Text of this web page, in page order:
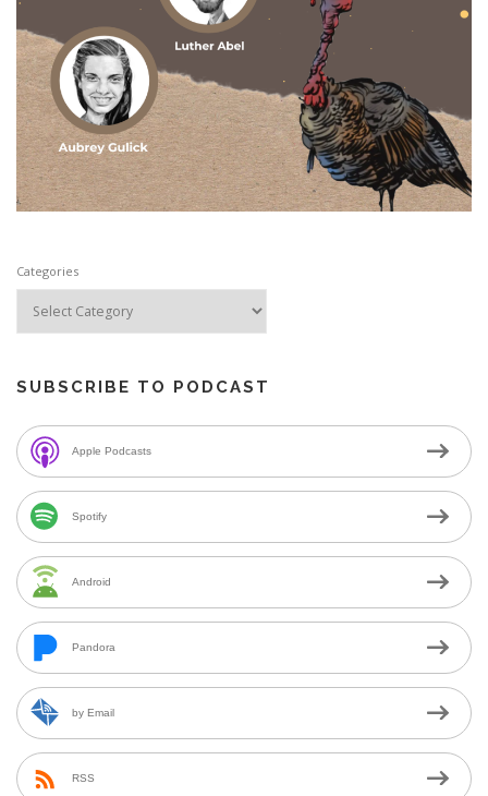
Categories
SUBSCRIBE TO PODCAST
Apple Podcasts
Spotify
Android
Pandora
by Email
RSS